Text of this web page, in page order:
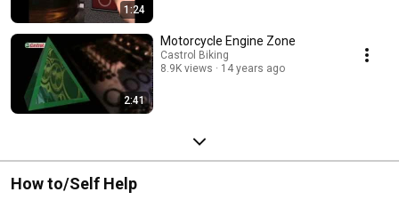
1:24
2:41
Motorcycle Engine Zone
Castrol Biking
8.9K views
14 years ago
How to/Self Help